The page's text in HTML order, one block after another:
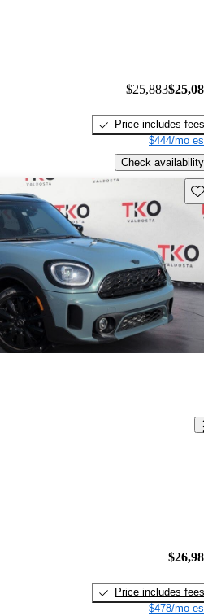
$25,883
Price includes fees
$444/mo
Check availability
Price includes fees
$478/mo